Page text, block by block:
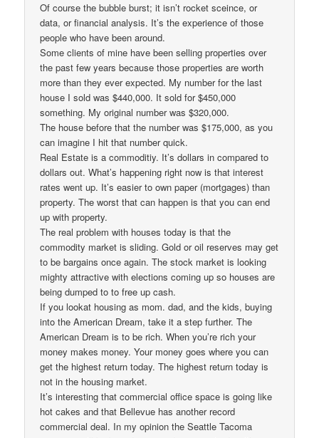
Of course the bubble burst; it isn’t rocket sceince, or
data, or financial analysis. It’s the experience of those
people who have been around.
Some clients of mine have been selling properties over
the past few years because those properties are worth
more than they ever expected. My number for the last
house I sold was $440,000. It sold for $450,000
something. My original number was $320,000.
The house before that the number was $175,000, as you
can imagine I hit that number quick.
Real Estate is a commoditiy. It’s dollars in compared to
dollars out. What’s happening right now is that interest
rates went up. It’s easier to own paper (mortgages) than
property. The worst that can happen is that you can end
up with property.
The real problem with houses today is that the
commodity market is sliding. Gold or oil reserves may get
to be bargains once again. The stock market is looking
mighty attractive with elections coming up so houses are
being dumped to to free up cash.
If you lookat housing as mom. dad, and the kids, buying
into the American Dream, take it a step further. The
American Dream is to be rich. When you’re rich your
money makes money. Your money goes where you can
get the highest return today. The highest return today is
not in the housing market.
It’s interesting that commercial office space is going like
hot cakes and that Bellevue has another record
commercial deal. In my opinion the Seattle Tacoma